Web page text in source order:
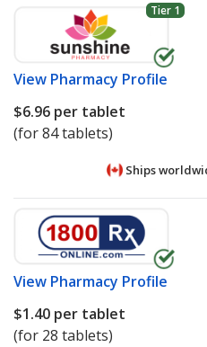
Tier 1
View Pharmacy Profile
$6.96 per tablet
(for 84 tablets)
Ships
View Pharmacy Profile
$1.40 per tablet
(for 28 tablets)